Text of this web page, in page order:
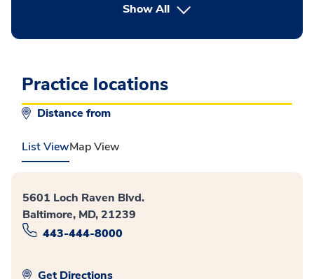
Show Allbutton Press enter to expand
Practice locations
Distance from
List ViewMap View
5601 Loch Raven Blvd.
Baltimore, MD, 21239
443-444-8000
Get Directions